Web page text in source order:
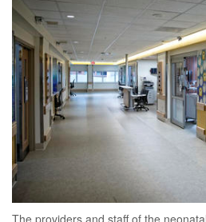
The providers and staff of the